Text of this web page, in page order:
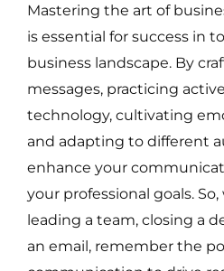
Mastering the art of
is essential for success in
business landscape. By
messages, practicing
technology, cultivating
and adapting to different
enhance your
your professional goals.
leading a team, closing a
an email, remember the